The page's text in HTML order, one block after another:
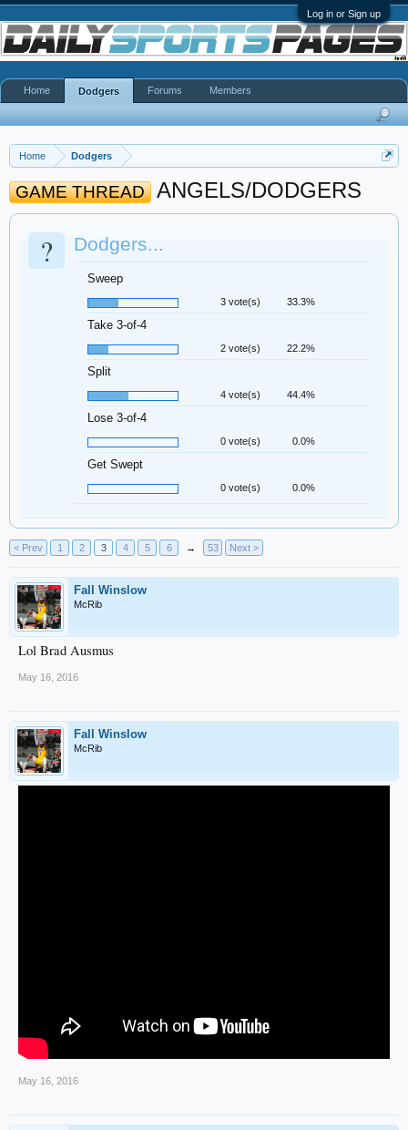
Log in or Sign up
Home Dodgers
GAME THREAD ANGELS/DODGERS
? Dodgers...
Sweep
3 vote(s) 33.3%
Take 3-of-4
2 vote(s) 22.2%
Split
4 vote(s) 44.4%
Lose 3-of-4
0 vote(s) 0.0%
Get Swept
0 vote(s) 0.0%
< Prev 1 2 3 4 5 6 → 53 Next >
Fall Winslow
McRib
Lol Brad Ausmus
May 16, 2016
Fall Winslow
McRib
May 16, 2016
Home Dodgers Forums Members